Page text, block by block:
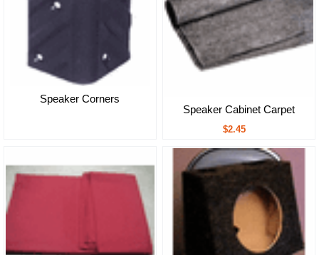
Speaker Corners
Speaker Cabinet Carpet
$2.45